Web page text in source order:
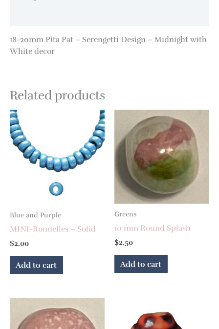
18-20mm Pita Pat – Serengetti Design – Midnight with
White decor
Related products
Blue and Purple
MINI-Rondelles – Solid
$2.00
Add to cart
Greens
10 mm Round Splash
$2.50
Add to cart